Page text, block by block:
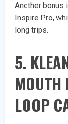
Another bonus
Inspire Pro,
long trips.
5.
MOUTH
LOOP